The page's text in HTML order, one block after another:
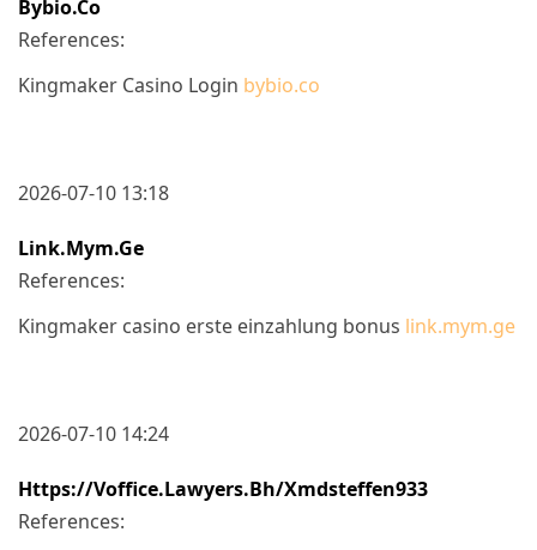
Bybio.co
References:
Kingmaker Casino Login bybio.co
2026-07-10 13:18
Link.mym.ge
References:
Kingmaker casino erste einzahlung bonus link.mym.ge
2026-07-10 14:24
Https://voffice.lawyers.bh/xmdsteffen933
References: